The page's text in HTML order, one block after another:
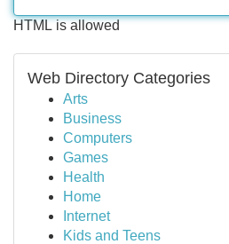
HTML is allowed
Web Directory Categories
Arts
Business
Computers
Games
Health
Home
Internet
Kids and Teens